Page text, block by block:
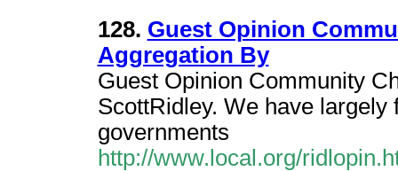
128. Guest Opinion
Aggregation By
Guest Opinion Community
ScottRidley. We have largely
governments
http://www.local.org/